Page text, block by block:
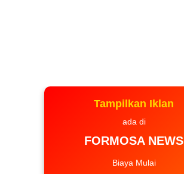
Tampilkan Iklan
ada di
FORMOSA NEWS
Biaya Mulai